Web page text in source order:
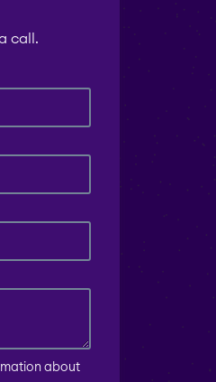
call.
about